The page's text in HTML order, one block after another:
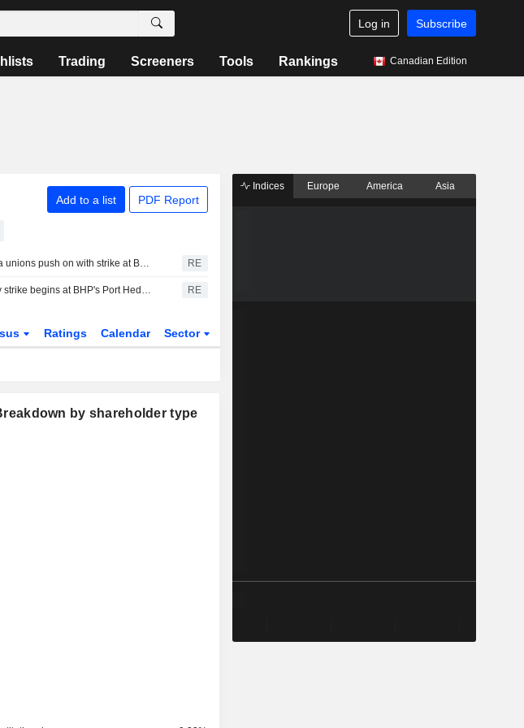
Log in Subscribe
Trading Screeners Tools Rankings Canadian Edition
Add to a list PDF Report
Australia unions push on with strike at BHP's Port Hedland iron ore operations RE
Two-day strike begins at BHP's Port Hedland iron ore operations RE
Ratings Calendar Sector
by shareholder type
Indices Europe America Asia